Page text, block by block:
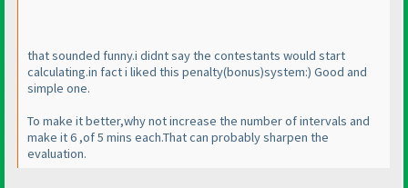
that sounded funny.i didnt say the contestants would start
calculating.in fact i liked this penalty(bonus)system:) Good and
simple one.
To make it better,why not increase the number of intervals and
make it 6 ,of 5 mins each.That can probably sharpen the
evaluation.